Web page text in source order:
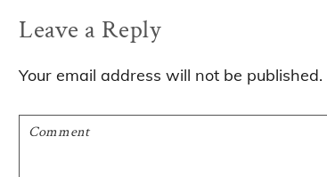
Reader
Interactions
Leave a Reply
Your email address will not be published.